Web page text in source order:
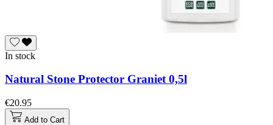
In stock
Natural Stone Protector Graniet 0,5l
€20.95
Add to Cart